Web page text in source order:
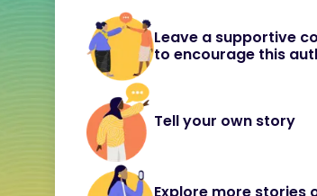
Leave a supportive
to encourage this
Tell your own story
Explore more stories